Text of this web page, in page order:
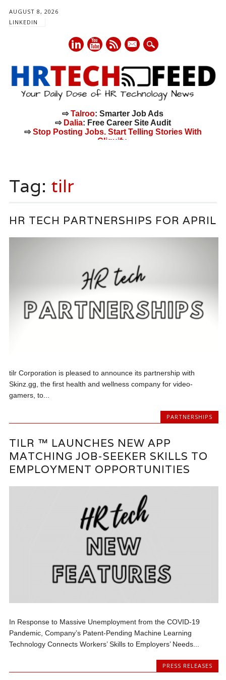
AUGUST 8, 2026
LINKEDIN
mail
⇨Talroo: Smarter Job Ads
⇨ Dalia: Free Career Site Audit
⇨Stop Posting Jobs. Start Telling Stories With
Cliquify.
content
Tag: tilr
HR TECH PARTNERSHIPS FOR APRIL
tilr Corporation is pleased to announce its partnership with
Skinz.gg, the first health and wellness company for video-
gamers, to...
PARTNERSHIPS
TILR ™ LAUNCHES NEW APP
MATCHING JOB-SEEKER SKILLS TO
EMPLOYMENT OPPORTUNITIES
In Response to Massive Unemployment from the COVID-19
Pandemic, Company’s Patent-Pending Machine Learning
Technology Connects Workers’ Skills to Employers’ Needs...
PRESS RELEASES